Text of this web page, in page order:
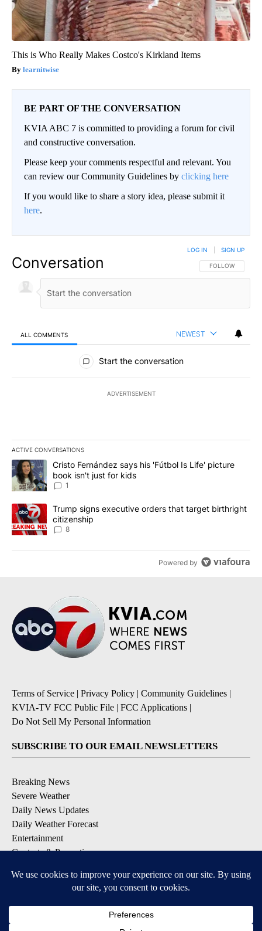
This is Who Really Makes Costco's Kirkland Items
learnitwise
BE PART OF THE CONVERSATION
KVIA ABC 7 is committed to providing a forum for civil
and constructive conversation.
Please keep your comments respectful and relevant. You
can review our Community Guidelines by clicking here
If you would like to share a story idea, please submit it
here.
Conversation FOLLOW THIS
FOLLOW
LOG IN SIGN UP
ALL COMMENTS NEWEST
All Comments
Start the conversation
ADVERTISEMENT
ACTIVE CONVERSATIONS
The following is a list of the most commented articles in the last
A trending article titled "Cristo Fernández says his 'Fútbol Is
Cristo Fernández says his 'Fútbol Is Life' picture
book isn't just for kids
1
A trending article titled "Trump signs executive orders that
Trump signs executive orders that target birthright
citizenship
8
Powered by
Terms of Service | Privacy Policy | Community Guidelines |
KVIA-TV FCC Public File | FCC Applications |
Do Not Sell My Personal Information
SUBSCRIBE TO OUR EMAIL NEWSLETTERS
Breaking News
Severe Weather
Daily News Updates
Daily Weather Forecast
Entertainment
Contests & Promotions
DOWNLOAD OUR APPS
Available for iOS and Android